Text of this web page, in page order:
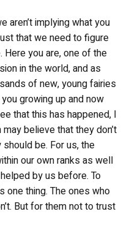
aren’t implying what you
that we need to figure
you are, one of the
in the world, and as
of new, young fairies
growing up and now
that this has happened, I
believe that they don’t
be. For us, the
our own ranks as well
by us before. To
one thing. The ones who
But for them not to trust